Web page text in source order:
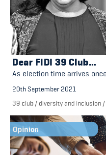
Dear FIDI 39 Club…
As election time arrives
20th September 2021
39 club / diversity and inclusion /
Opinion